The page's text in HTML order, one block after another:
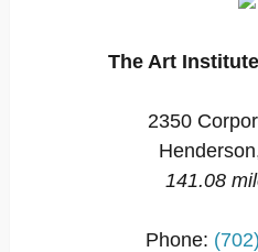
The Art
2350
141.08
Phone: